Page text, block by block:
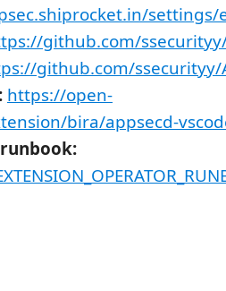
settings/
github.com/
github.com/ssecurityy/
https://open-
bira/appsecd-